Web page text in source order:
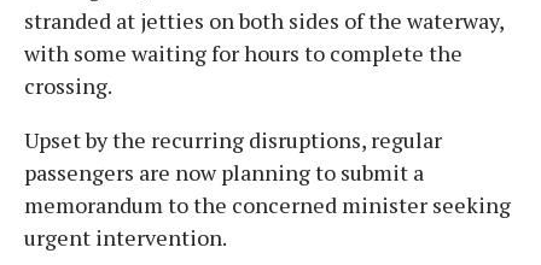
stranded at jetties on both sides of the waterway,
with some waiting for hours to complete the
crossing.
Upset by the recurring disruptions, regular
passengers are now planning to submit a
memorandum to the concerned minister seeking
urgent intervention.